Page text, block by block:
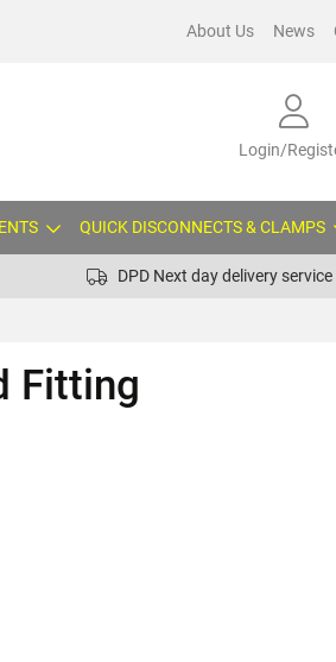
About Us News
Login/
QUICK DISCONNECTS & CLAMPS
DPD Next day delivery service
Fitting